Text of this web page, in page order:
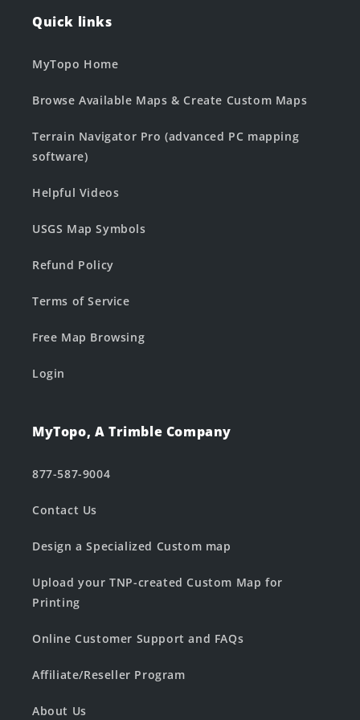
Quick links
MyTopo Home
Browse Available Maps & Create Custom Maps
Terrain Navigator Pro (advanced PC mapping
software)
Helpful Videos
USGS Map Symbols
Refund Policy
Terms of Service
Free Map Browsing
Login
MyTopo, A Trimble Company
877-587-9004
Contact Us
Design a Specialized Custom map
Upload your TNP-created Custom Map for
Printing
Online Customer Support and FAQs
Affiliate/Reseller Program
About Us